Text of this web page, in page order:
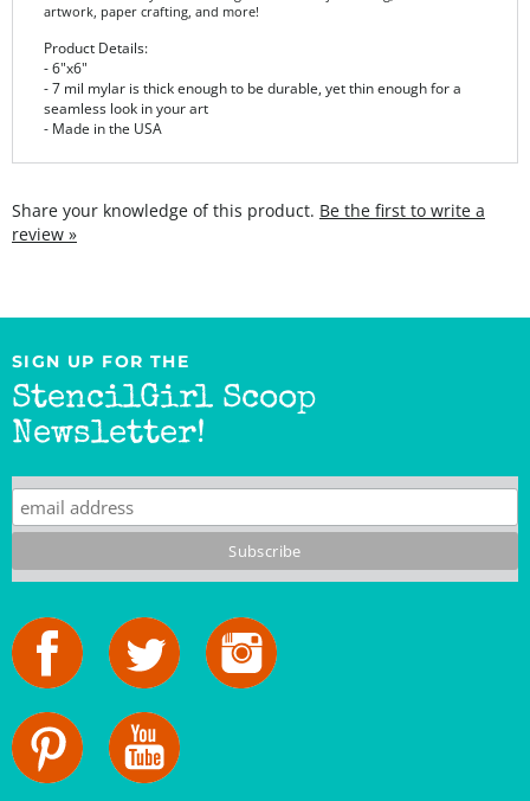
Product Details:
- 7 mil mylar is thick enough to be durable, yet thin enough for a
seamless look in your art
- Made in the USA
SIGN UP FOR THE
StencilGirl Scoop
Newsletter!